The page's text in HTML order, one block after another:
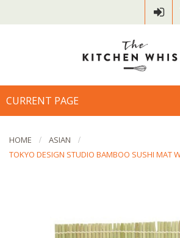
CURRENT PAGE
HOME
ASIAN
TOKYO DESIGN STUDIO BAMBOO SUSHI MAT